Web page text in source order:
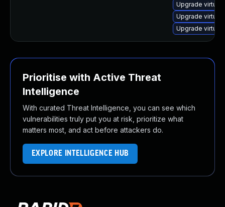
Upgrade
Upgrade
Upgrade
Prioritise with Active Threat
Intelligence
With curated Threat Intelligence, you can see which
vulnerabilities truly put you at risk, prioritize what
matters most, and act before attackers do.
EXPLORE INTELLIGENCE HUB